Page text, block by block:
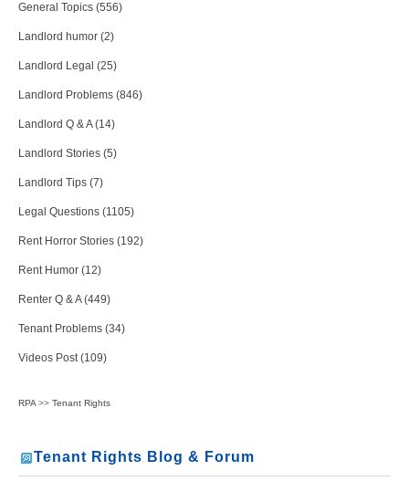
General Topics (556)
Landlord humor (2)
Landlord Legal (25)
Landlord Problems (846)
Landlord Q & A (14)
Landlord Stories (5)
Landlord Tips (7)
Legal Questions (1105)
Rent Horror Stories (192)
Rent Humor (12)
Renter Q & A (449)
Tenant Problems (34)
Videos Post (109)
RPA>> Tenant Rights
Tenant Rights Blog & Forum